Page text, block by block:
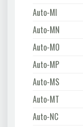
Auto-MI
Auto-MN
Auto-MO
Auto-MP
Auto-MS
Auto-MT
Auto-NC